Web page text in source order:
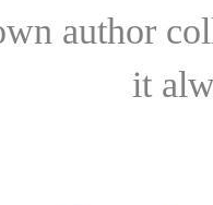
author
it